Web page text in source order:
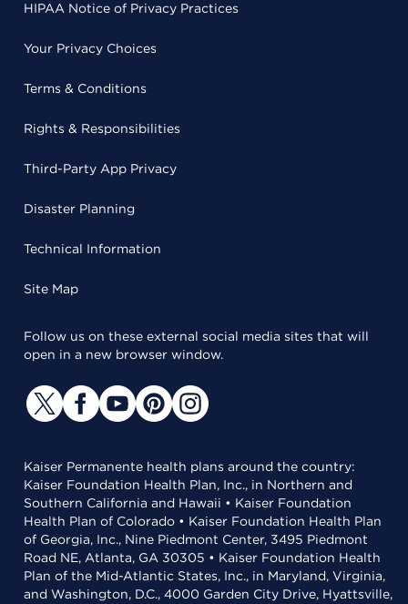
HIPAA Notice of Privacy Practices
Your Privacy Choices
Terms & Conditions
Rights & Responsibilities
Third-Party App Privacy
Disaster Planning
Technical Information
Site Map
Follow us on these external social media sites that will
open in a new browser window.
Kaiser Permanente health plans around the country:
Kaiser Foundation Health Plan, Inc., in Northern and
Southern California and Hawaii • Kaiser Foundation
Health Plan of Colorado • Kaiser Foundation Health Plan
of Georgia, Inc., Nine Piedmont Center, 3495 Piedmont
Road NE, Atlanta, GA 30305 • Kaiser Foundation Health
Plan of the Mid-Atlantic States, Inc., in Maryland, Virginia,
and Washington, D.C., 4000 Garden City Drive, Hyattsville,